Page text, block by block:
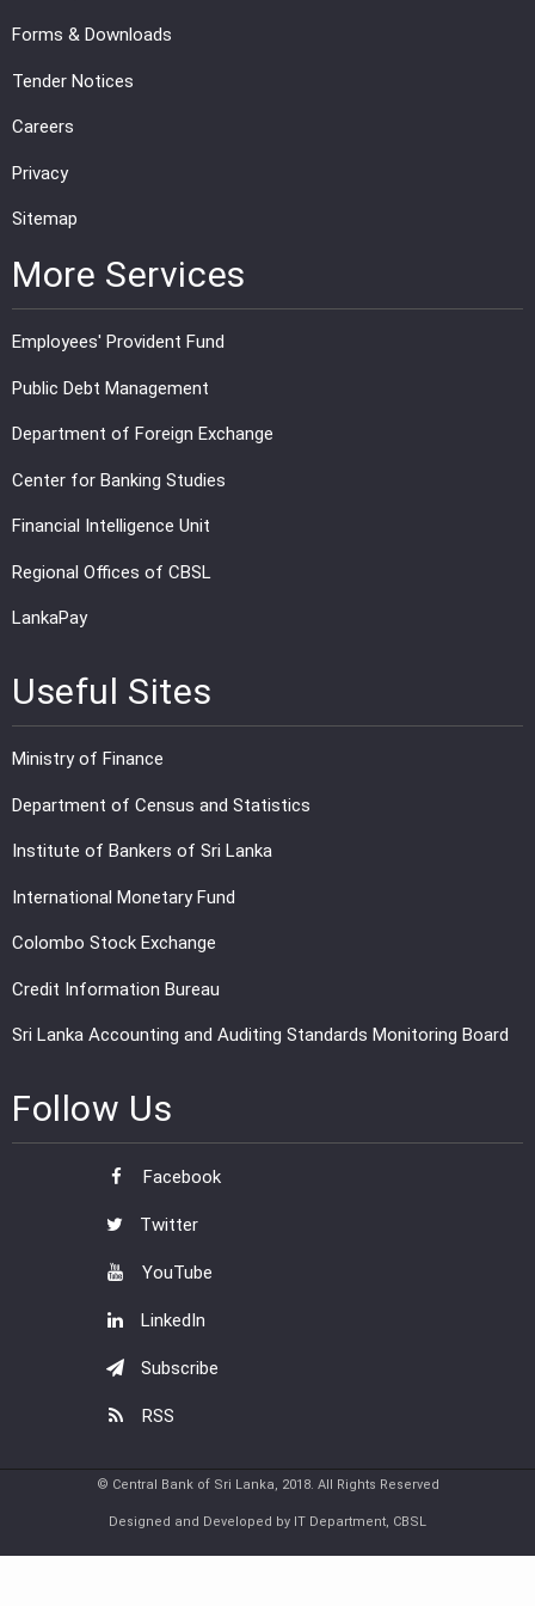
Forms & Downloads
Tender Notices
Careers
Privacy
Sitemap
More Services
Employees' Provident Fund
Public Debt Management
Department of Foreign Exchange
Center for Banking Studies
Financial Intelligence Unit
Regional Offices of CBSL
LankaPay
Useful Sites
Ministry of Finance
Department of Census and Statistics
Institute of Bankers of Sri Lanka
International Monetary Fund
Colombo Stock Exchange
Credit Information Bureau
Sri Lanka Accounting and Auditing Standards Monitoring Board
Follow Us
Facebook
Twitter
YouTube
LinkedIn
Subscribe
RSS
© Central Bank of Sri Lanka, 2018. All Rights Reserved
Designed and Developed by IT Department, CBSL